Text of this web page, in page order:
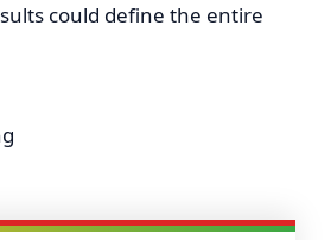
could define the entire